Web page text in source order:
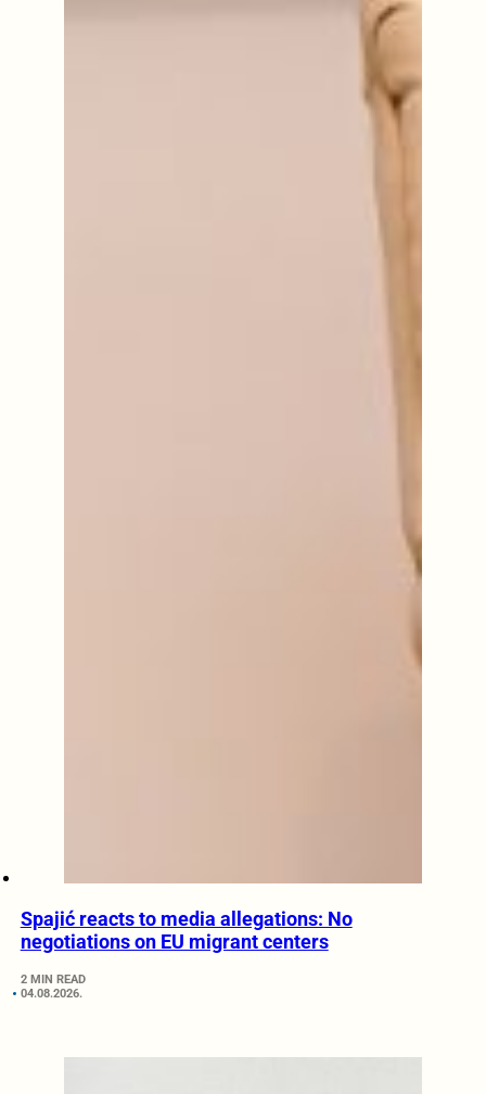
Spajić reacts to media allegations: No
negotiations on EU migrant centers
2 MIN READ
04.08.2026.